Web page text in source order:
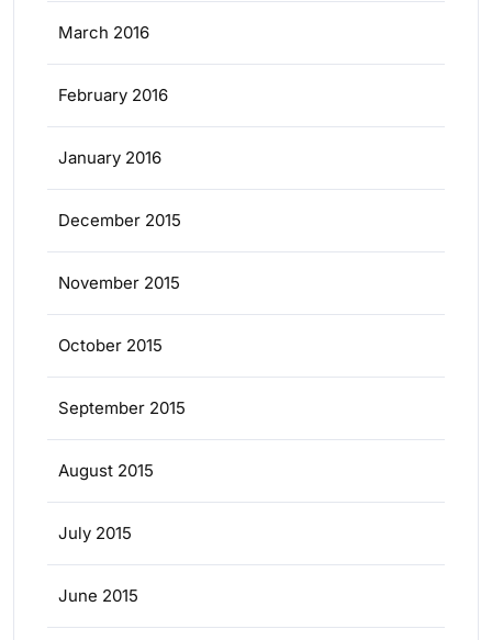
March 2016
February 2016
January 2016
December 2015
November 2015
October 2015
September 2015
August 2015
July 2015
June 2015